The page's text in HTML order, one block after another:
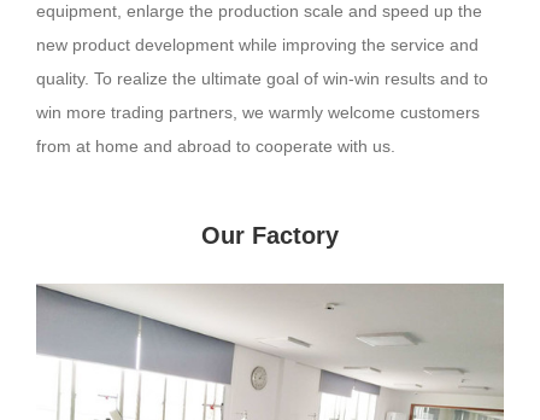
equipment, enlarge the production scale and speed up the
new product development while improving the service and
quality. To realize the ultimate goal of win-win results and to
win more trading partners, we warmly welcome customers
from at home and abroad to cooperate with us.
Our Factory